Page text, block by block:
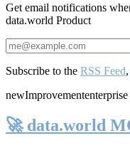
Get email notifications
data.world Product
Subscribe to the RSS Feed,
newImprovemententerprise
🚀 data.world